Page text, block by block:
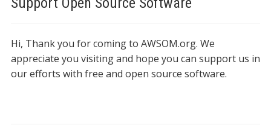
Hi, Thank you for coming to AWSOM.org. We
appreciate you visiting and hope you can support us in
our efforts with free and open source software.